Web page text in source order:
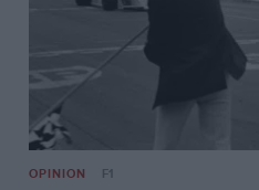
OPINION F1